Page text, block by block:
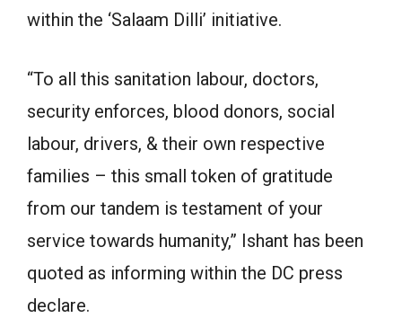
within the ‘Salaam Dilli’ initiative.
“To all this sanitation labour, doctors,
security enforces, blood donors, social
labour, drivers, & their own respective
families – this small token of gratitude
from our tandem is testament of your
service towards humanity,” Ishant has been
quoted as informing within the DC press
declare.